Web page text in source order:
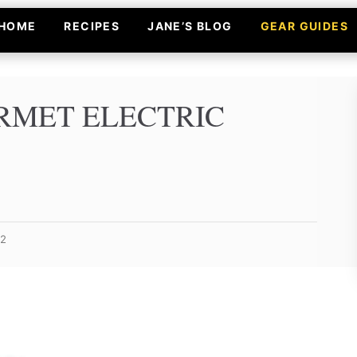
RECIPES JANE’S BLOG GEAR GUIDES
ELECTRIC